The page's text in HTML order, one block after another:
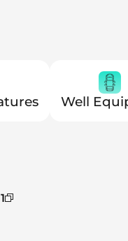
Well